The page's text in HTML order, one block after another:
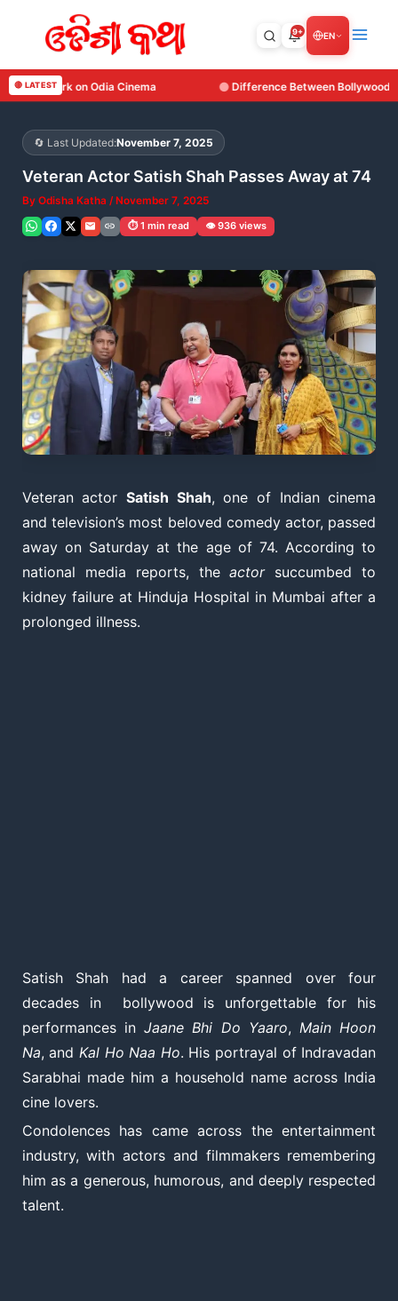
🔴 LATEST Difference Between Bollywood, Tollywood, Kollywood and
🔄 Last Updated:November 7, 2025
Veteran Actor Satish Shah Passes Away at 74
By Odisha Katha /November 7, 2025
⏱️ 1 min read 👁️ 936 views
Veteran actor Satish Shah, one of Indian cinema
and television’s most beloved comedy actor, passed
away on Saturday at the age of 74. According to
national media reports, theactorsuccumbed to
kidney failure at Hinduja Hospital in Mumbai after a
prolonged illness.
Satish Shah had a career spanned over four
decades in bollywood is unforgettable for his
performances inJaane Bhi Do Yaaro,Main Hoon
Na, and Kal Ho Naa Ho. His portrayal of Indravadan
Sarabhai made him a household name across India
cine lovers.
Condolences has came across the entertainment
industry, with actors and filmmakers remembering
him as a generous, humorous, and deeply respected
talent.
9+ EN